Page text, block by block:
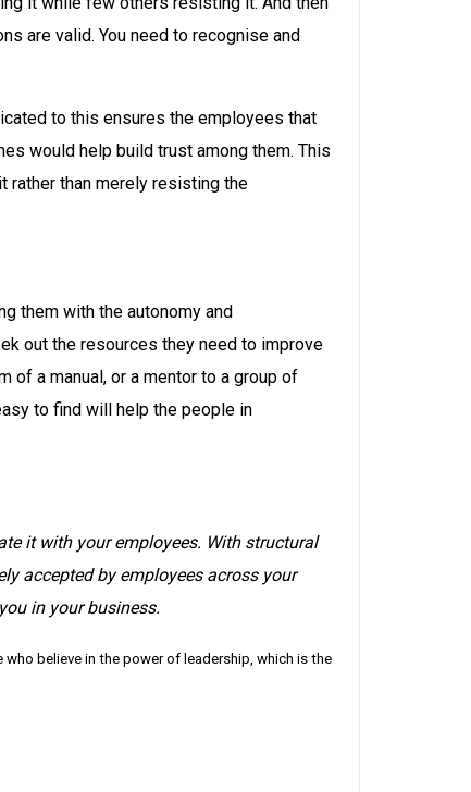
are valid. You need to recognise and
to this ensures the employees that
would help build trust among them. This
rather than merely resisting the
them with the autonomy and
out the resources they need to improve
of a manual, or a mentor to a group of
to find will help the people in
it with your employees. With structural
accepted by employees across your
in your business.
believe in the power of leadership, which is the